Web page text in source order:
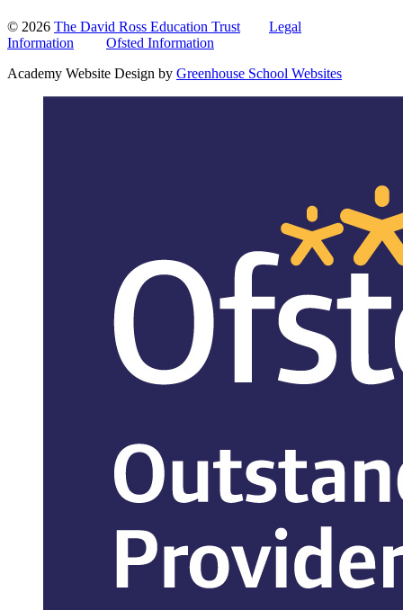
© 2026 The David Ross Education Trust
Legal
Information
Ofsted Information
Academy Website Design by Greenhouse School Websites